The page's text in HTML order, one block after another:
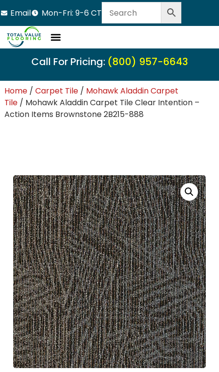
Email Mon-Fri: 9-6 CT
Call For Pricing: (800) 957-6643
Home/ Carpet Tile/ Mohawk Aladdin Carpet
Tile/ Mohawk Aladdin Carpet Tile Clear Intention –
Action Items Brownstone 2B215-888